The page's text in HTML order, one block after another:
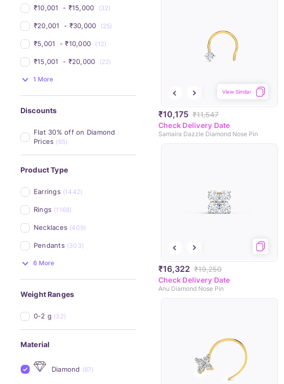
₹10,001 - ₹15,000 (32)
₹20,001 - ₹30,000 (25)
₹5,001 - ₹10,000 (12)
₹15,001 - ₹20,000 (22)
1 More
Discounts
Flat 30% off on Diamond
Prices (65)
Product Type
Earrings (1442)
Rings (1168)
Necklaces (409)
Pendants (303)
6 More
Weight Ranges
0-2 g (32)
Material
Diamond (87)
₹10,175 ₹11,547
View Similar
Check Delivery Date
Samaira Dazzle Diamond Nose Pin
₹16,322 ₹19,250
Check Delivery Date
Anu Diamond Nose Pin